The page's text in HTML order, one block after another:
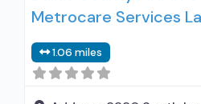
Metrocare Services
1.06 miles